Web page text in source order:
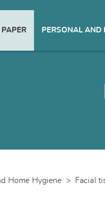
PERSONAL AND
Home Hygiene > Facial